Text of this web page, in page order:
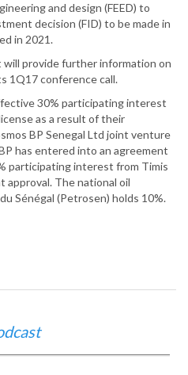
and design (FEED) to
decision (FID) to be made in
in 2021.
provide further information on
1Q17 conference call.
30% participating interest
as a result of their
BP Senegal Ltd joint venture
has entered into an agreement
participating interest from Timis
approval. The national oil
Sénégal (Petrosen) holds 10%.